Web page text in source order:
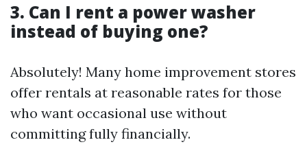
3. Can I rent a power washer
instead of buying one?
Absolutely! Many home improvement stores
offer rentals at reasonable rates for those
who want occasional use without
committing fully financially.